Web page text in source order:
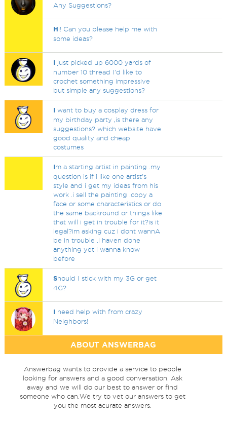
Any Suggestions?
Hi! Can you please help me with
some ideas?
I just picked up 6000 yards of
number 10 thread I'd like to
crochet something impressive
but simple any suggestions?
I want to buy a cosplay dress for
my birthday party ,is there any
suggestions? which website have
good quality and cheap
costumes
Im a starting artist in painting .my
question is if i like one artist's
style and i get my ideas from his
work .i sell the painting .copy a
face or some characteristics or do
the same backround or things like
that will i get in trouble for it?is it
legal?im asking cuz i dont wannA
be in trouble .i haven done
anything yet i wanna know
before
Should I stick with my 3G or get
4G?
I need help with from crazy
Neighbors!
ABOUT ANSWERBAG
Answerbag wants to provide a service to people
looking for answers and a good conversation. Ask
away and we will do our best to answer or find
someone who can.We try to vet our answers to get
you the most acurate answers.